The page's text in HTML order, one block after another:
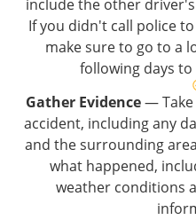
include the other
If you didn't call police
make sure to go to a
following days
Gather Evidence— Take
accident, including any
and the surrounding
what happened,
weather conditions